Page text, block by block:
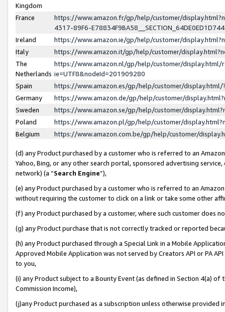
Kingdom
France
https://www.amazon.fr/gp/help/customer/
4317-89F6-
Ireland
https://www.amazon.ie/gp/help/customer/
Italy
https://www.amazon.it/gp/help/customer/
The
Netherlands
https://www.amazon.nl/gp/help/customer/display.html/
ie=UTF8&nodeId=201909280
Spain
https://www.amazon.es/gp/help/customer/
Germany
https://www.amazon.de/gp/help/customer/
Sweden
https://www.amazon.se/gp/help/customer/
Poland
https://www.amazon.pl/gp/help/customer/
Belgium
https://www.amazon.com.be/gp/help/customer/
(d) any Product purchased by a customer who is referred to an
Yahoo, Bing, or any other search portal, sponsored advertising
network) (a “Search Engine”),
(e) any Product purchased by a customer who is referred to an
without requiring the customer to click on a link or take some other
(f) any Product purchased by a customer, where such customer does
(g) any Product purchase that is not correctly tracked or reported
(h) any Product purchased through a Special Link in a Mobile
Approved Mobile Application was not served by Creators API or PA
to you,
(i) any Product subject to a Bounty Event (as defined in Section 4(a)
Commission Income),
(j)any Product purchased as a subscription unless otherwise provided